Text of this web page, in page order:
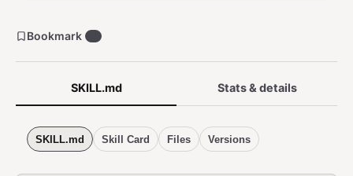
SKILL.md Stats & details
SKILL.md Skill Card Files Versions
Bookmark